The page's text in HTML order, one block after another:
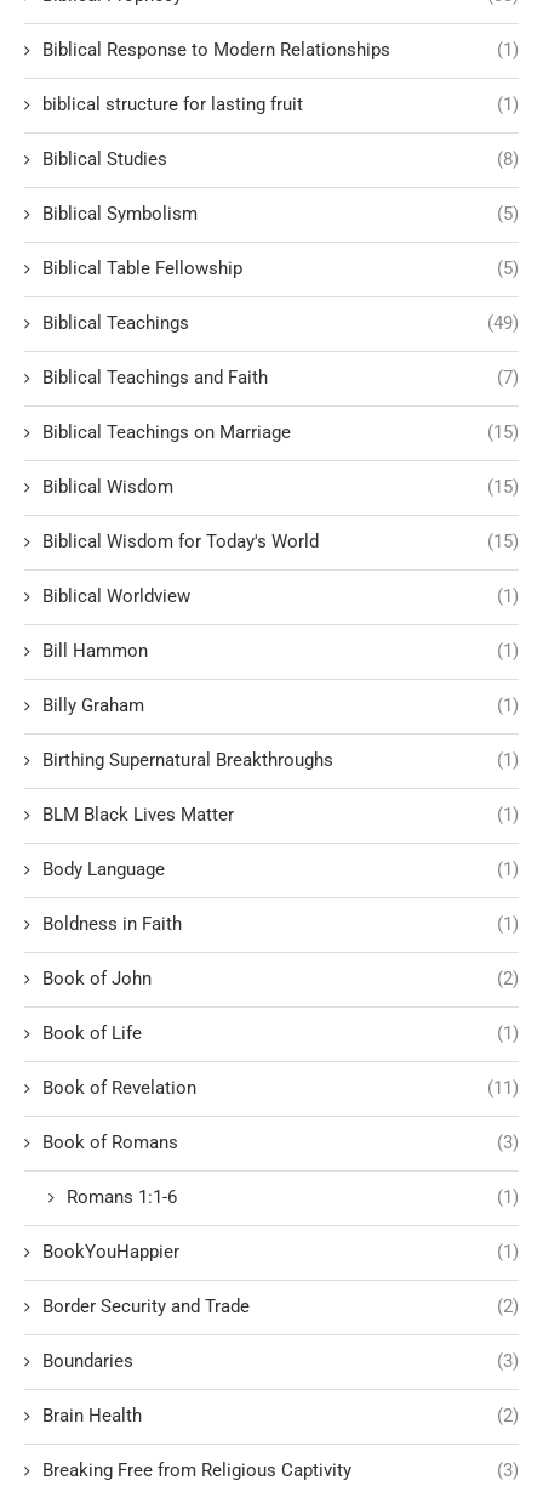
Biblical Response to Modern Relationships (1)
biblical structure for lasting fruit (1)
Biblical Studies (8)
Biblical Symbolism (5)
Biblical Table Fellowship (5)
Biblical Teachings (49)
Biblical Teachings and Faith (7)
Biblical Teachings on Marriage (15)
Biblical Wisdom (15)
Biblical Wisdom for Today's World (15)
Biblical Worldview (1)
Bill Hammon (1)
Billy Graham (1)
Birthing Supernatural Breakthroughs (1)
BLM Black Lives Matter (1)
Body Language (1)
Boldness in Faith (1)
Book of John (2)
Book of Life (1)
Book of Revelation (11)
Book of Romans (3)
Romans 1:1-6 (1)
BookYouHappier (1)
Border Security and Trade (2)
Boundaries (3)
Brain Health (2)
Breaking Free from Religious Captivity (3)